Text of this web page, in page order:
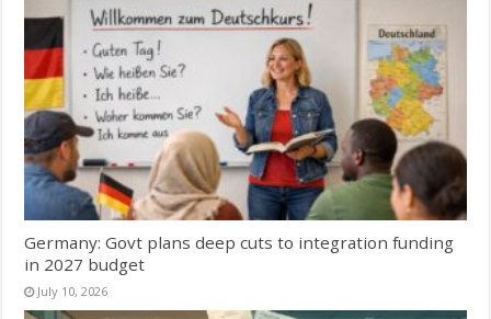
Germany: Govt plans deep cuts to integration funding
in 2027 budget
July 10, 2026